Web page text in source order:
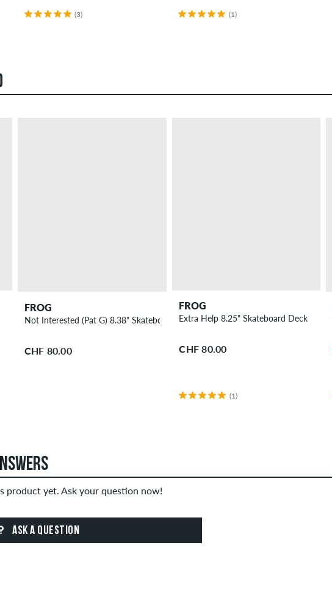
(3) (1)
FROG
Not Interested (Pat G) 8.38" Skateboard Deck
CHF 80.00
FROG
Extra Help 8.25" Skateboard Deck
CHF 80.00
(1)
product yet. Ask your question now!
ASK A QUESTION